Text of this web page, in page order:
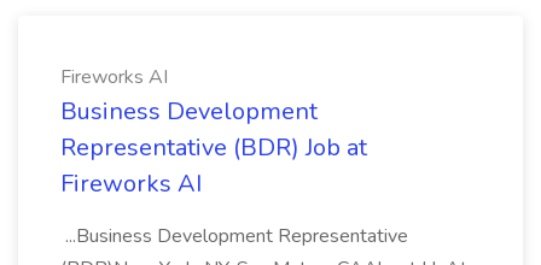
Fireworks AI
Business Development
Representative (BDR) Job at
Fireworks AI
...Business Development Representative